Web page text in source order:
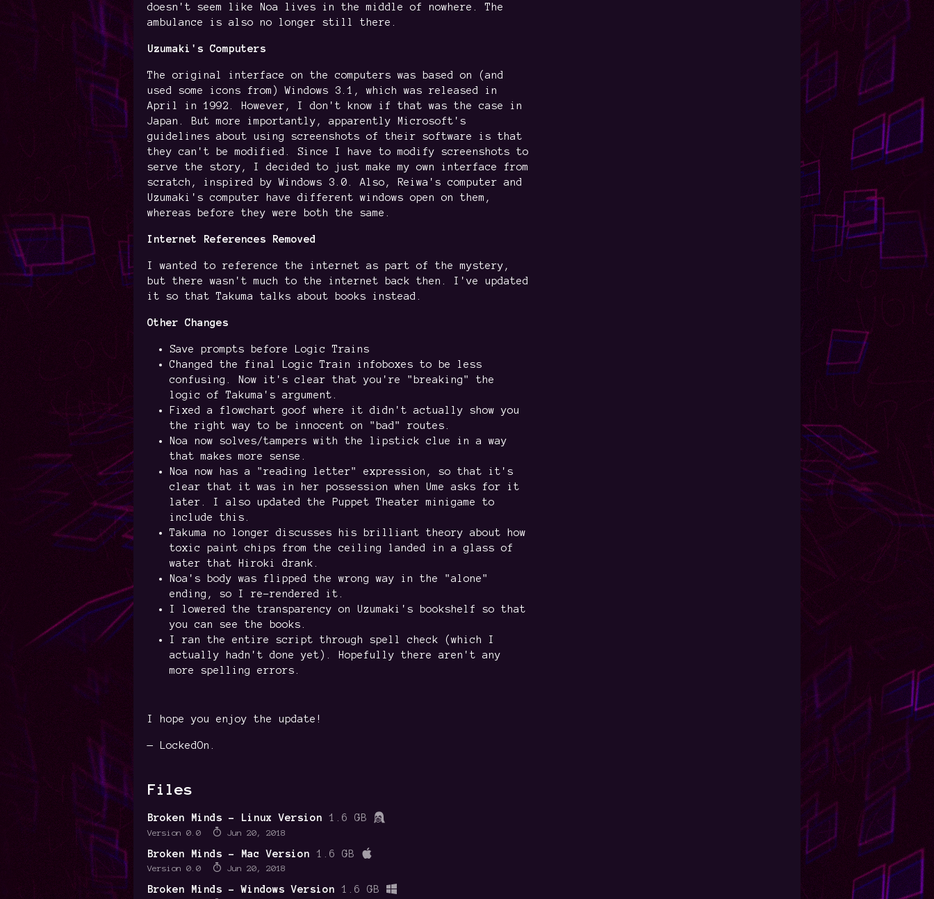
doesn't seem like Noa lives in the middle of nowhere. The
ambulance is also no longer still there.
Uzumaki's Computers
The original interface on the computers was based on (and
used some icons from) Windows 3.1, which was released in
April in 1992. However, I don't know if that was the case in
Japan. But more importantly, apparently Microsoft's
guidelines about using screenshots of their software is that
they can't be modified. Since I have to modify screenshots to
serve the story, I decided to just make my own interface from
scratch, inspired by Windows 3.0. Also, Reiwa's computer and
Uzumaki's computer have different windows open on them,
whereas before they were both the same.
Internet References Removed
I wanted to reference the internet as part of the mystery,
but there wasn't much to the internet back then. I've updated
it so that Takuma talks about books instead.
Other Changes
Save prompts before Logic Trains
Changed the final Logic Train infoboxes to be less
confusing. Now it's clear that you're "breaking" the
logic of Takuma's argument.
Fixed a flowchart goof where it didn't actually show you
the right way to be innocent on "bad" routes.
Noa now solves/tampers with the lipstick clue in a way
that makes more sense.
Noa now has a "reading letter" expression, so that it's
clear that it was in her possession when Ume asks for it
later. I also updated the Puppet Theater minigame to
include this.
Takuma no longer discusses his brilliant theory about how
toxic paint chips from the ceiling landed in a glass of
water that Hiroki drank.
Noa's body was flipped the wrong way in the "alone"
ending, so I re-rendered it.
I lowered the transparency on Uzumaki's bookshelf so that
you can see the books.
I ran the entire script through spell check (which I
actually hadn't done yet). Hopefully there aren't any
more spelling errors.
I hope you enjoy the update!
— LockedOn.
Files
Broken Minds - Linux Version 1.6 GB
Version 0.0 Jun 20, 2018
Broken Minds - Mac Version 1.6 GB
Version 0.0 Jun 20, 2018
Broken Minds - Windows Version 1.6 GB